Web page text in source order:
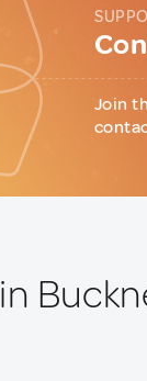
Join
in